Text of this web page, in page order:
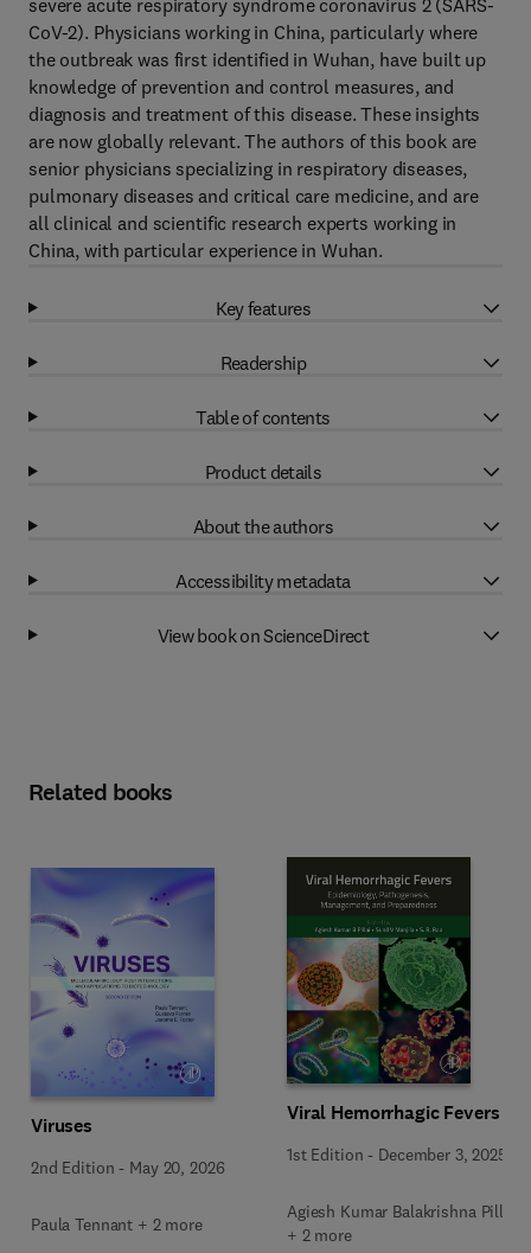
severe acute respiratory syndrome coronavirus 2 (SARS-
CoV-2). Physicians working in China, particularly where
the outbreak was first identified in Wuhan, have built up
knowledge of prevention and control measures, and
diagnosis and treatment of this disease. These insights
are now globally relevant. The authors of this book are
senior physicians specializing in respiratory diseases,
pulmonary diseases and critical care medicine, and are
all clinical and scientific research experts working in
China, with particular experience in Wuhan.
Key features
Readership
Table of contents
Product details
About the authors
Accessibility metadata
View book on ScienceDirect
Related books
Viruses
2nd Edition - May 20, 2026
Paula Tennant + 2 more
Viral Hemorrhagic Fevers
1st Edition - December 3, 2025
Agiesh Kumar Balakrishna Pillai
+ 2 more